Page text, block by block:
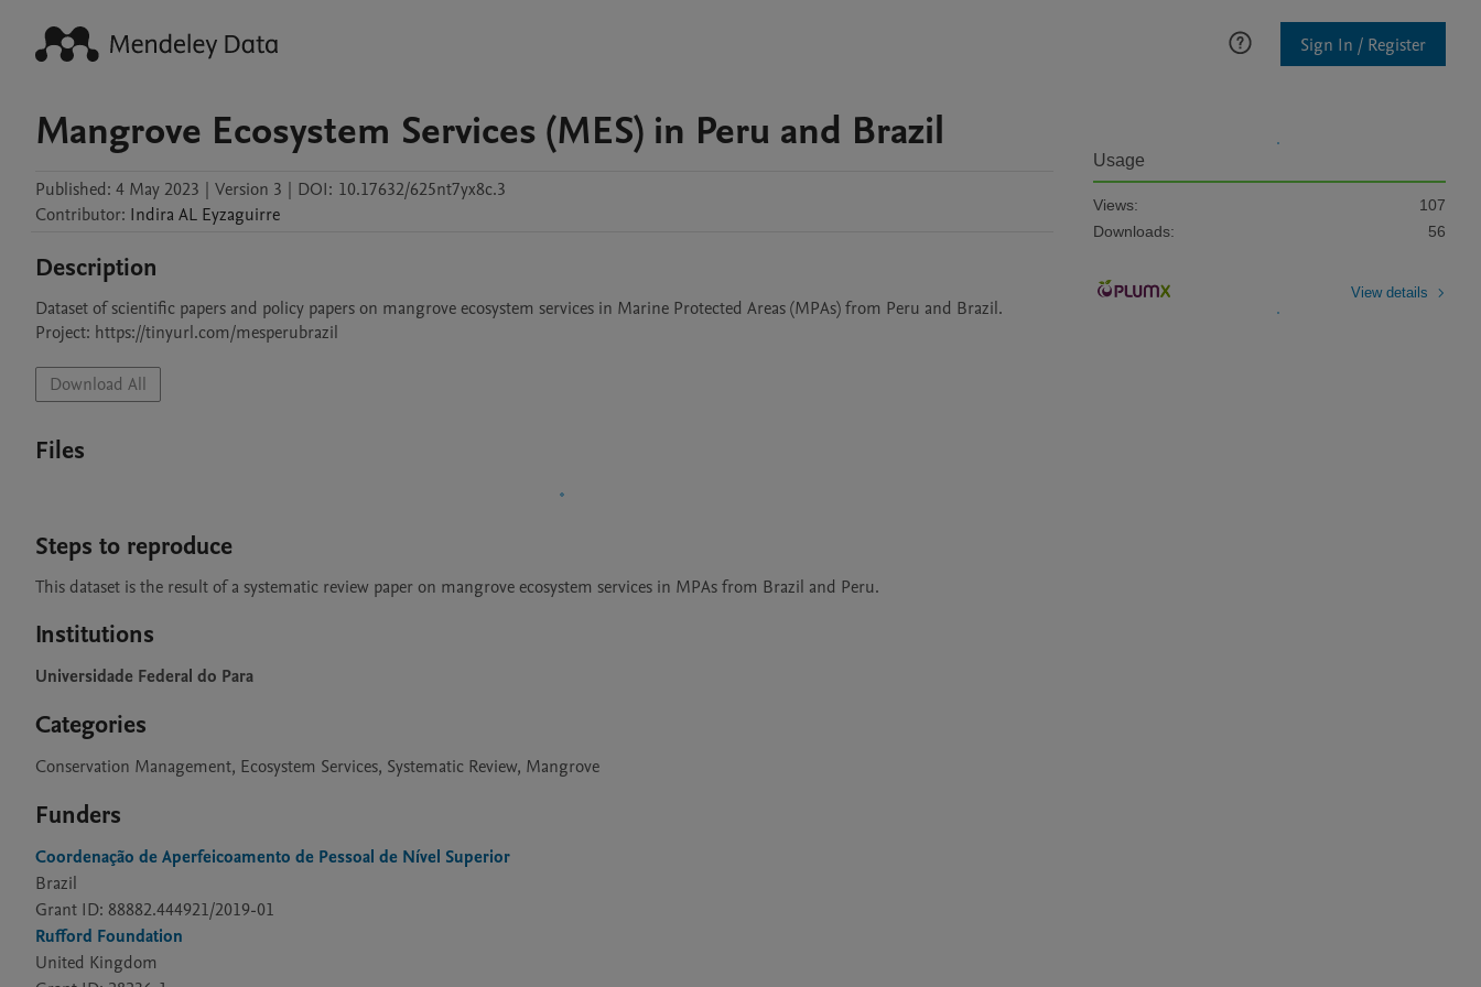
Sign In / Register
Mangrove Ecosystem Services (MES) in Peru and Brazil
Published: 4 May 2023 | Version 3 | DOI: 10.17632/625nt7yx8c.3
Contributor: Indira AL Eyzaguirre
Description
Dataset of scientific papers and policy papers on mangrove ecosystem services in Marine Protected Areas (MPAs) from Peru and Brazil.
Project: https://tinyurl.com/mesperubrazil
Download All
Files
Steps to reproduce
This dataset is the result of a systematic review paper on mangrove ecosystem services in MPAs from Brazil and Peru.
Institutions
Universidade Federal do Para
Categories
Conservation Management, Ecosystem Services, Systematic Review, Mangrove
Funders
Coordenação de Aperfeicoamento de Pessoal de Nível Superior
Brazil
Grant ID: 88882.444921/2019-01
Rufford Foundation
United Kingdom
Usage
Views:
107
Downloads:
56
View details